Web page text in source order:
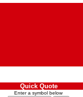
Quick Quote
Enter a symbol below